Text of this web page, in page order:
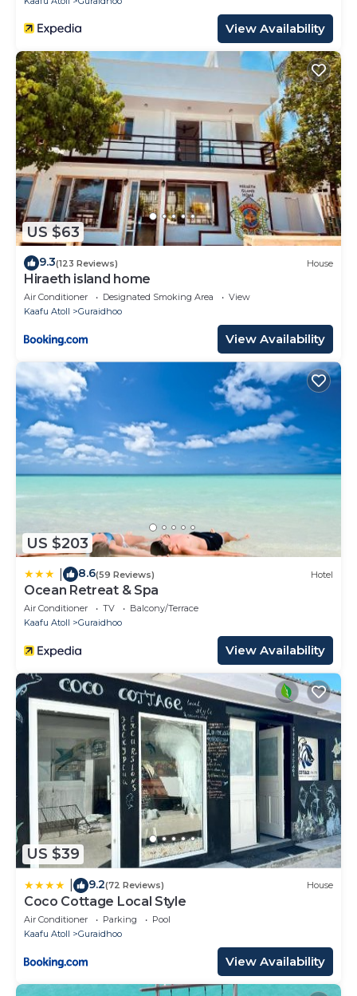
View Availability
US $63
9.3(123 Reviews) House
Hiraeth island home
Air Conditioner Designated Smoking Area
View
Kaafu Atoll
Guraidhoo
View Availability
US $203
8.6(59 Reviews) Hotel
Ocean Retreat & Spa
Air Conditioner TV
Balcony/Terrace
Kaafu Atoll
Guraidhoo
View Availability
US $39
9.2(72 Reviews) House
Coco Cottage Local Style
Air Conditioner Parking
Pool
Kaafu Atoll
Guraidhoo
View Availability